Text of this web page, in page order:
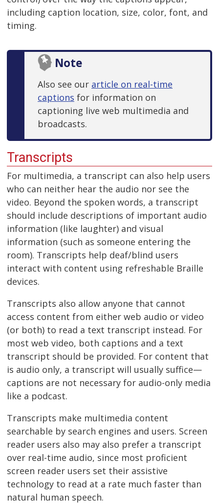
including caption location, size, color, font, and
timing.
Note
Also see our article on real-time
captions for information on
captioning live web multimedia and
broadcasts.
Transcripts
For multimedia, a transcript can also help users
who can neither hear the audio nor see the
video. Beyond the spoken words, a transcript
should include descriptions of important audio
information (like laughter) and visual
information (such as someone entering the
room). Transcripts help deaf/blind users
interact with content using refreshable Braille
devices.
Transcripts also allow anyone that cannot
access content from either web audio or video
(or both) to read a text transcript instead. For
most web video, both captions and a text
transcript should be provided. For content that
is audio only, a transcript will usually suffice—
captions are not necessary for audio-only media
like a podcast.
Transcripts make multimedia content
searchable by search engines and users. Screen
reader users also may also prefer a transcript
over real-time audio, since most proficient
screen reader users set their assistive
technology to read at a rate much faster than
natural human speech.